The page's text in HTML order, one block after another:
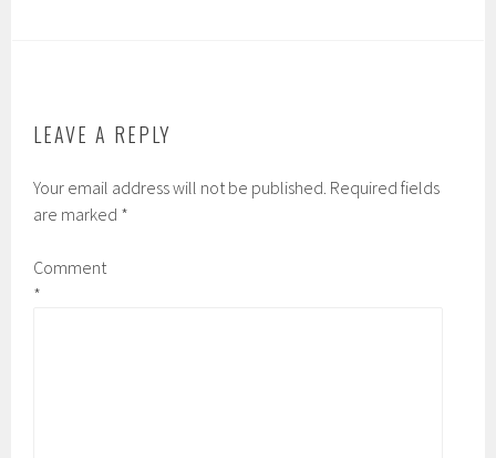
LEAVE A REPLY
Your email address will not be published. Required fields
are marked *
Comment
*